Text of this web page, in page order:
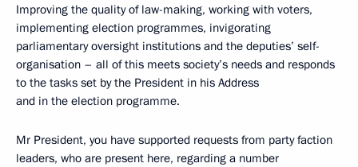
Improving the quality of law-making, working with voters,
implementing election programmes, invigorating
parliamentary oversight institutions and the deputies’ self-
organisation – all of this meets society’s needs and responds
to the tasks set by the President in his Address
and in the election programme.
Mr President, you have supported requests from party faction
leaders, who are present here, regarding a number